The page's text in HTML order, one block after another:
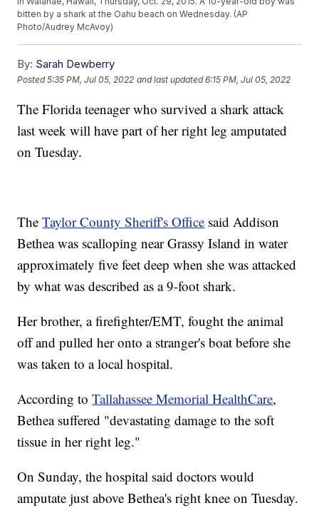
bitten by a shark at the Oahu beach on Wednesday. (AP
Photo/Audrey McAvoy)
By: Sarah Dewberry
Posted5:35 PM, Jul 05, 2022 and last updated 6:15 PM, Jul 05, 2022
The Florida teenager who survived a shark attack
last week will have part of her right leg amputated
on Tuesday.
TheTaylor County Sheriff's Office said Addison
Bethea was scalloping near Grassy Island in water
approximately five feet deep when she was attacked
by what was described as a 9-foot shark.
Her brother, a firefighter/EMT, fought the animal
off and pulled her onto a stranger's boat before she
was taken to a local hospital.
According toTallahassee Memorial HealthCare,
Bethea suffered "devastating damage to the soft
tissue in her right leg."
On Sunday, the hospital said doctors would
amputate just above Bethea's right knee on Tuesday.